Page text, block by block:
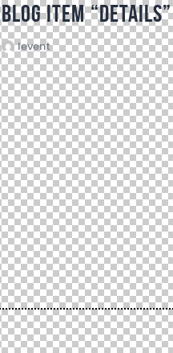
Blog item “Details”
levent